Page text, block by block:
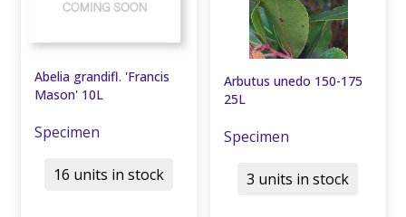
Abelia grandifl. 'Francis
Mason' 10L
Specimen
16 units in stock
Arbutus unedo 150-175
25L
Specimen
3 units in stock